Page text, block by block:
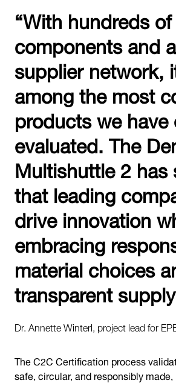
“With hundreds of
components and
supplier network,
among the most
products we have
evaluated. The
Multishuttle 2 has
that leading
drive innovation
embracing
material choices
transparent
Dr. Annette Winterl, project lead for
The C2C Certification process
safe, circular, and responsibly